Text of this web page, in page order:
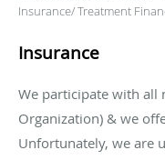
Insurance/ Treatment
Insurance
We participate with all
Organization) & we
Unfortunately, we are